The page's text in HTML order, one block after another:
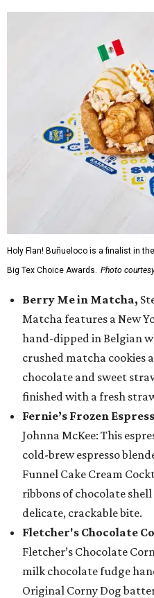
Holy Flan! Buñueloco is a finalist in
Big Tex Choice Awards. Photo
Berry Me in Matcha,
Matcha features a New
hand-dipped in Belgian
crushed matcha cookies
chocolate and sweet
finished with a fresh
Fernie’s Frozen
Johnna McKee: This
cold-brew espresso
Funnel Cake Cream
ribbons of chocolate
delicate, crackable bite.
Fletcher's Chocolate
Fletcher’s Chocolate
milk chocolate fudge
Original Corny Dog